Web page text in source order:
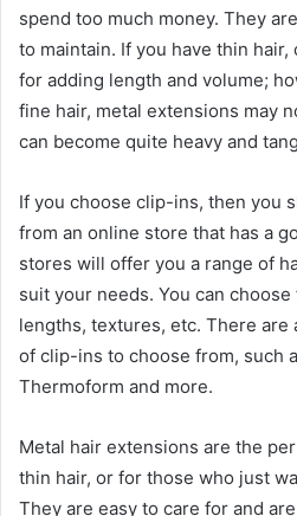
spend too much money. They
to maintain. If you have thin
for adding length and volume;
fine hair, metal extensions may
can become quite heavy and
If you choose clip-ins, then you
from an online store that has a
stores will offer you a range of
suit your needs. You can
lengths, textures, etc. There are
of clip-ins to choose from, such
Thermoform and more.
Metal hair extensions are the
thin hair, or for those who just
They are easy to care for and